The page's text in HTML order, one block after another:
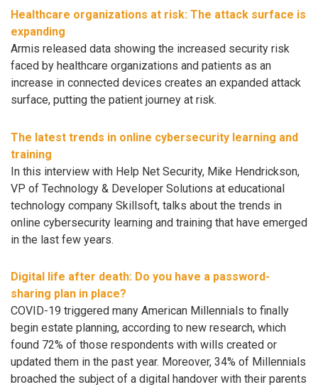
Healthcare organizations at risk: The attack surface is
expanding
Armis released data showing the increased security risk
faced by healthcare organizations and patients as an
increase in connected devices creates an expanded attack
surface, putting the patient journey at risk.
The latest trends in online cybersecurity learning and
training
In this interview with Help Net Security, Mike Hendrickson,
VP of Technology & Developer Solutions at educational
technology company Skillsoft, talks about the trends in
online cybersecurity learning and training that have emerged
in the last few years.
Digital life after death: Do you have a password-
sharing plan in place?
COVID-19 triggered many American Millennials to finally
begin estate planning, according to new research, which
found 72% of those respondents with wills created or
updated them in the past year. Moreover, 34% of Millennials
broached the subject of a digital handover with their parents